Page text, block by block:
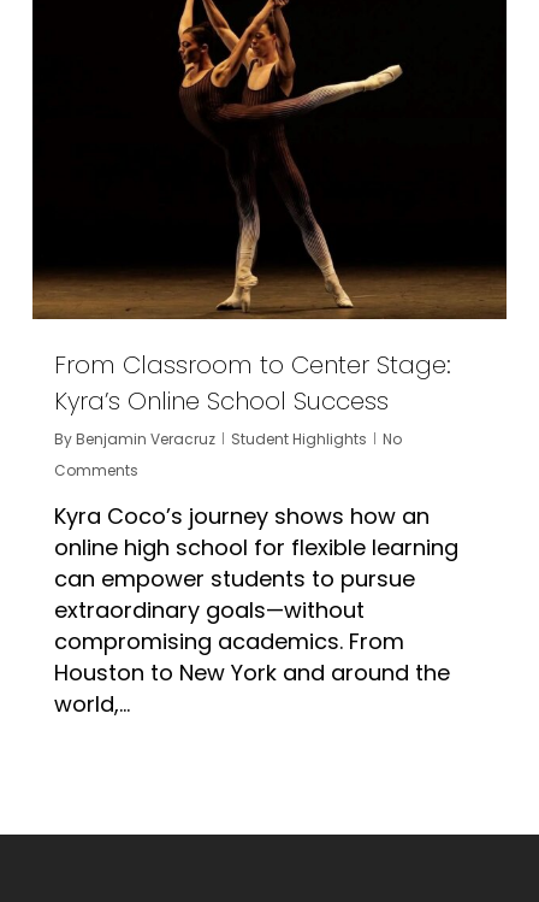
From Classroom to Center Stage:
Kyra’s Online School Success
ByBenjamin Veracruz Student Highlights
No
Comments
Kyra Coco’s journey shows how an
online high school for flexible learning
can empower students to pursue
extraordinary goals—without
compromising academics. From
Houston to New York and around the
world,…